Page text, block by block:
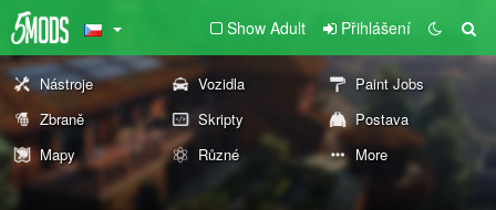
Show Adult Přihlášení
Nástroje Vozidla
Paint Jobs
Zbraně
Skripty
Postava
Mapy
Různé More